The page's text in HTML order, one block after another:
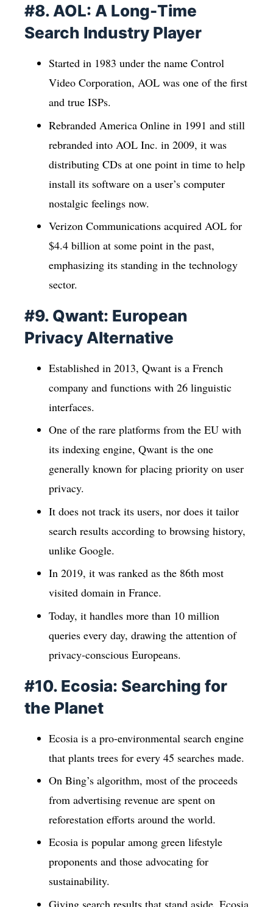
#8. AOL: A Long-Time
Search Industry Player
Started in 1983 under the name Control
Video Corporation, AOL was one of the first
and true ISPs.
Rebranded America Online in 1991 and still
rebranded into AOL Inc. in 2009, it was
distributing CDs at one point in time to help
install its software on a user’s computer
nostalgic feelings now.
Verizon Communications acquired AOL for
$4.4 billion at some point in the past,
emphasizing its standing in the technology
sector.
#9. Qwant: European
Privacy Alternative
Established in 2013, Qwant is a French
company and functions with 26 linguistic
interfaces.
One of the rare platforms from the EU with
its indexing engine, Qwant is the one
generally known for placing priority on user
privacy.
It does not track its users, nor does it tailor
search results according to browsing history,
unlike Google.
In 2019, it was ranked as the 86th most
visited domain in France.
Today, it handles more than 10 million
queries every day, drawing the attention of
privacy-conscious Europeans.
#10. Ecosia: Searching for
the Planet
Ecosia is a pro-environmental search engine
that plants trees for every 45 searches made.
On Bing’s algorithm, most of the proceeds
from advertising revenue are spent on
reforestation efforts around the world.
Ecosia is popular among green lifestyle
proponents and those advocating for
sustainability.
Giving search results that stand aside, Ecosia